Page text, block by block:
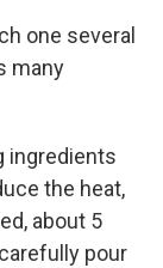
one several
many
ingredients
the heat,
about 5
pour